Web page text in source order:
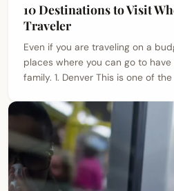
10 Destinations to Visit
Traveler
Even if you are traveling on a
places where you can go to
family. 1. Denver This is one of